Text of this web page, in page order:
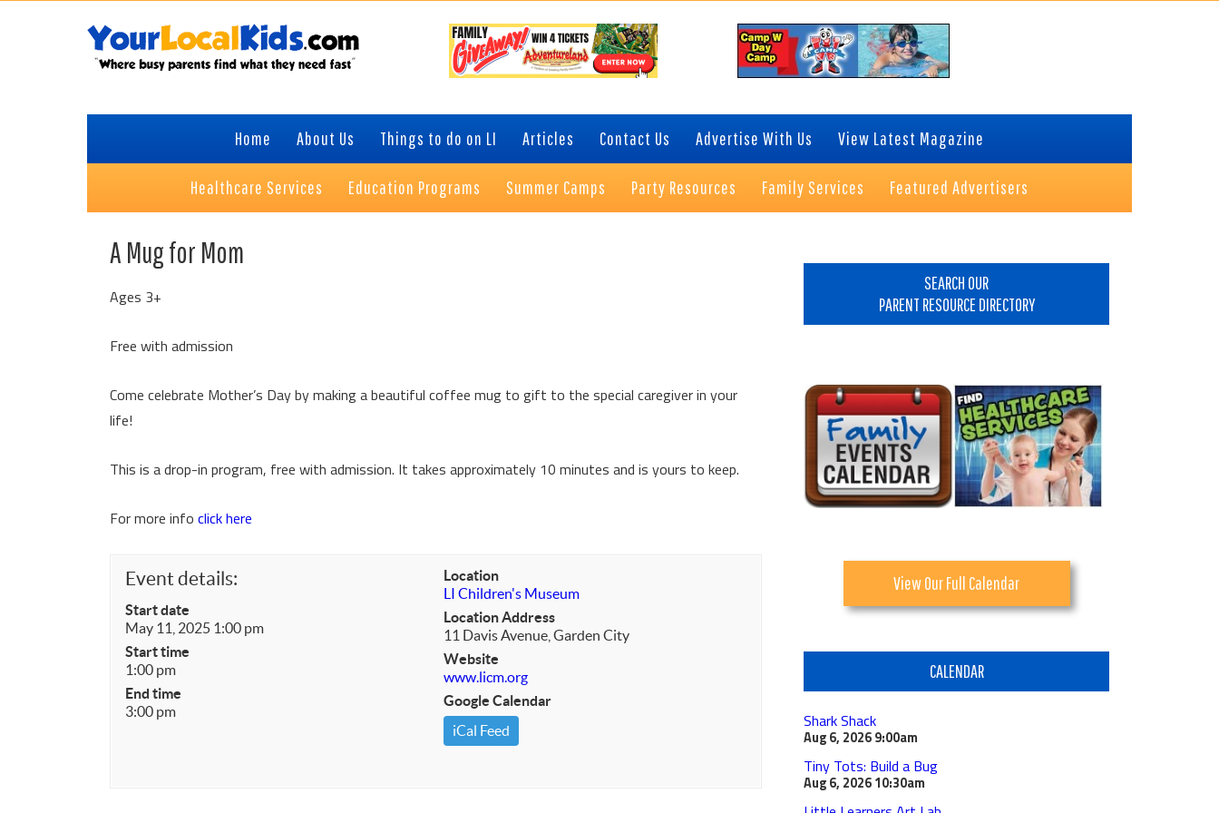
Home About Us Things to do on LI Articles Contact Us Advertise With Us View Latest Magazine
Healthcare Services Education Programs Summer Camps Party Resources Family Services Featured Advertisers
A Mug for Mom
Ages 3+
Free with admission
Come celebrate Mother’s Day by making a beautiful coffee mug to gift to the special caregiver in your
life!
This is a drop-in program, free with admission. It takes approximately 10 minutes and is yours to keep.
For more info click here
Event details:
Start date
May 11, 2025 1:00 pm
Start time
1:00 pm
End time
3:00 pm
Location
LI Children's Museum
Location Address
11 Davis Avenue, Garden City
Website
www.licm.org
Google Calendar
iCal Feed
SEARCH OUR
PARENT RESOURCE DIRECTORY
View Our Full Calendar
CALENDAR
Shark Shack
Aug 6, 20269:00am
Tiny Tots: Build a Bug
Aug 6, 202610:30am